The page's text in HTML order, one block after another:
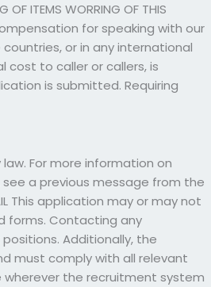
ITEMS WORRING OF THIS
for speaking with our
or in any international
cost to caller or callers, is
is submitted. Requiring
For more information on
a previous message from the
This application may or may not
forms. Contacting any
Additionally, the
must comply with all relevant
wherever the recruitment system